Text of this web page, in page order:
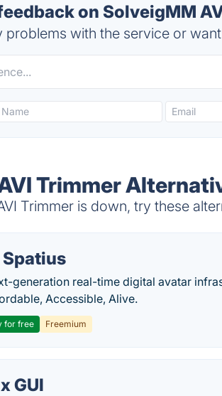
on SolveigMM
problems with the service or
Trimmer
Trimmer is down, try these
Spatius
generation real-time digital avatar
Accessible, Alive.
for free Freemium
GUI